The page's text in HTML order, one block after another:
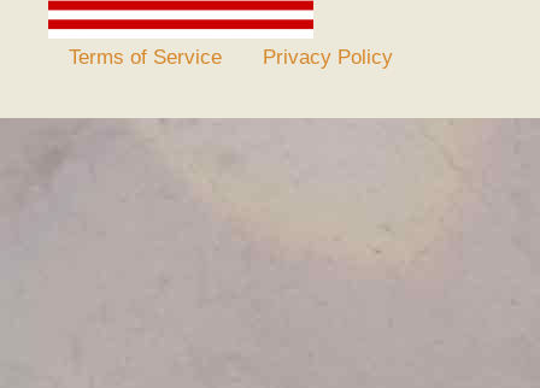
Terms of Service Privacy Policy